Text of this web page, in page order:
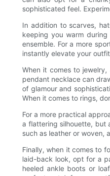
sophisticated feel.
In addition to scarves,
keeping you warm
ensemble. For a more
instantly elevate your
When it comes to
pendant necklace can
of glamour and
When it comes to rings,
For a more practical
a flattering silhouette, but
such as leather or woven,
Finally, when it comes to
laid-back look, opt for a
heeled ankle boots or